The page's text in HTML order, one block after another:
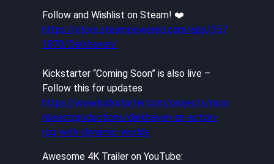
Follow and Wishlist on Steam! ❤️
https://store.steampowered.com/app/357
1870/Darkhaven/
Kickstarter “Coming Soon” is also live –
Follow this for updates
https://www.kickstarter.com/projects/moo
nbeastproductions/darkhaven-an-action-
rpg-with-dynamic-worlds
Awesome 4K Trailer on YouTube: